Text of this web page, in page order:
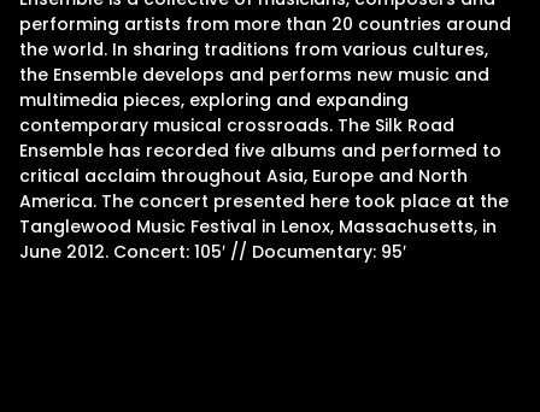
Contact Us
performing artists from more than 20 countries around
the world. In sharing traditions from various cultures,
the Ensemble develops and performs new music and
multimedia pieces, exploring and expanding
contemporary musical crossroads. The Silk Road
Ensemble has recorded five albums and performed to
critical acclaim throughout Asia, Europe and North
America. The concert presented here took place at the
Tanglewood Music Festival in Lenox, Massachusetts, in
June 2012. Concert: 105′ // Documentary: 95′